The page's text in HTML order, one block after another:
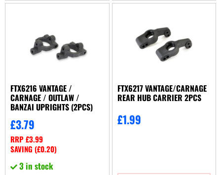
FTX6216 VANTAGE /
CARNAGE / OUTLAW /
BANZAI UPRIGHTS (2PCS)
£3.79
RRP£3.99
SAVING (£0.20)
3 in stock
FTX6217 VANTAGE/CARNAGE
REAR HUB CARRIER 2PCS
£1.99